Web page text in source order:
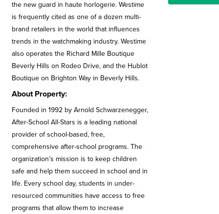
the new guard in haute horlogerie. Westime
is frequently cited as one of a dozen multi-
brand retailers in the world that influences
trends in the watchmaking industry. Westime
also operates the Richard Mille Boutique
Beverly Hills on Rodeo Drive, and the Hublot
Boutique on Brighton Way in Beverly Hills.
About Property:
Founded in 1992 by Arnold Schwarzenegger,
After-School All-Stars is a leading national
provider of school-based, free,
comprehensive after-school programs. The
organization’s mission is to keep children
safe and help them succeed in school and in
life. Every school day, students in under-
resourced communities have access to free
programs that allow them to increase